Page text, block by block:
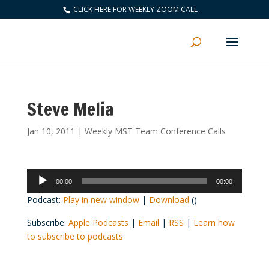
CLICK HERE FOR WEEKLY ZOOM CALL
Steve Melia
Jan 10, 2011 | Weekly MST Team Conference Calls
Audio
Player
00:00 00:00
Podcast: Play in new window| Download ()
Subscribe: Apple Podcasts | Email | RSS | Learn how
to subscribe to podcasts